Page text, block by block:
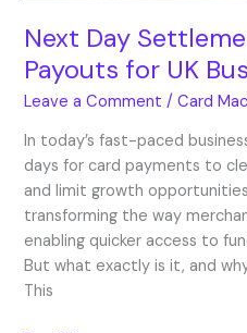
Next Day
Payouts for UK
Leave a Comment /Card
In today’s fast-paced
days for card payments to
and limit growth
transforming the way
enabling quicker access to
But what exactly is it, and
This